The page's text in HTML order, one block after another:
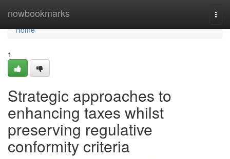
nowbookmarks
Home
Home
1
Strategic approaches to
enhancing taxes whilst
preserving regulative
conformity criteria